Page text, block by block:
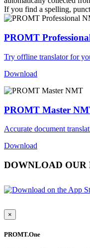
If you find a spelling,
PROMT
Try offline translator for
Download
PROMT Master
Accurate document
Download
DOWNLOAD OUR
×
PROMT.One